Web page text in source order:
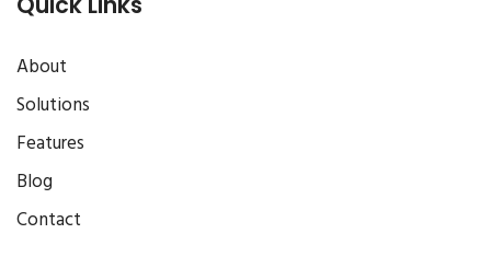
About
Solutions
Features
Blog
Contact